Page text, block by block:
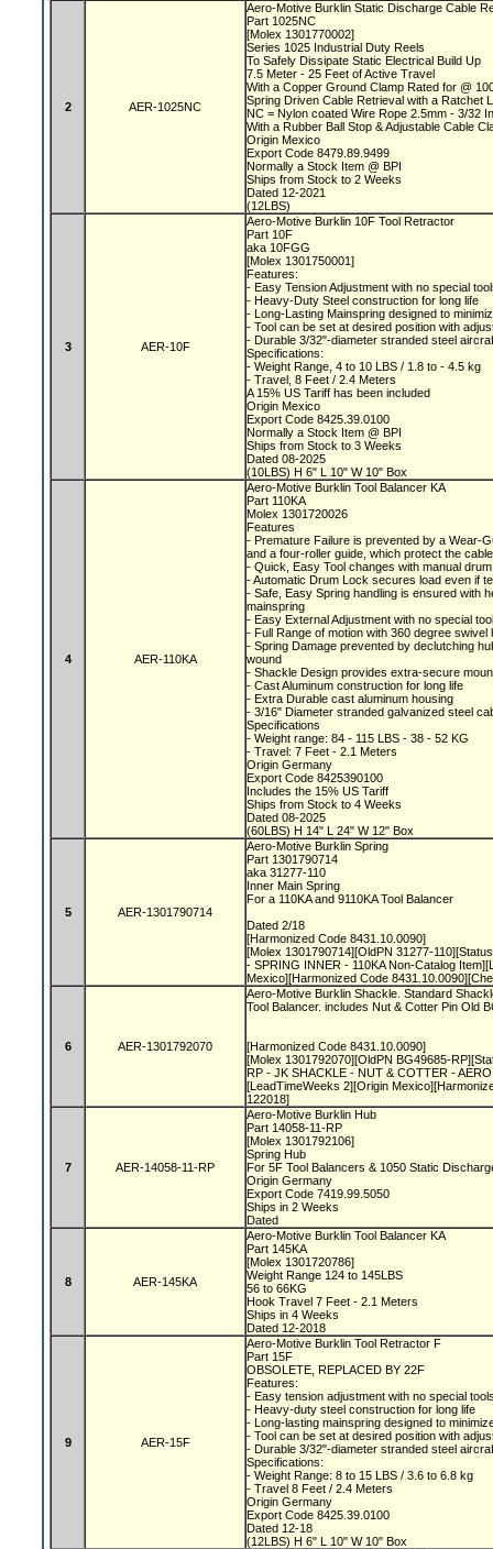
2 AER-1025NC
Aero-Motive Burklin Static Discharge Cable
Part 1025NC
[Molex 1301770002]
Series 1025 Industrial Duty Reels
To Safely Dissipate Static Electrical Build Up
7.5 Meter - 25 Feet of Active Travel
With a Copper Ground Clamp Rated for @
Spring Driven Cable Retrieval with a Ratchet
NC = Nylon coated Wire Rope 2.5mm - 3/32
With a Rubber Ball Stop & Adjustable Cable
Origin Mexico
Export Code 8479.89.9499
Normally a Stock Item @ BPI
Ships from Stock to 2 Weeks
Dated 12-2021
(12LBS)
3 AER-10F
Aero-Motive Burklin 10F Tool Retractor
Part 10F
aka 10FGG
[Molex 1301750001]
Features:
- Easy Tension Adjustment with no special
- Heavy-Duty Steel construction for long life
- Long-Lasting Mainspring designed to
- Tool can be set at desired position with
- Durable 3/32"-diameter stranded steel
Specifications:
- Weight Range, 4 to 10 LBS / 1.8 to - 4.5 kg
- Travel, 8 Feet / 2.4 Meters
A 15% US Tariff has been included
Origin Mexico
Export Code 8425.39.0100
Normally a Stock Item @ BPI
Ships from Stock to 3 Weeks
Dated 08-2025
(10LBS) H 6" L 10" W 10" Box
4 AER-110KA
Aero-Motive Burklin Tool Balancer KA
Part 110KA
Molex 1301720026
Features
- Premature Failure is prevented by a Wear-
and a four-roller guide, which protect the
- Quick, Easy Tool changes with manual
- Automatic Drum Lock secures load even if
- Safe, Easy Spring handling is ensured with
mainspring
- Easy External Adjustment with no special
- Full Range of motion with 360 degree
- Spring Damage prevented by declutching
wound
- Shackle Design provides extra-secure
- Cast Aluminum construction for long life
- Extra Durable cast aluminum housing
- 3/16" Diameter stranded galvanized steel
Specifications
- Weight range: 84 - 115 LBS - 38 - 52 KG
- Travel: 7 Feet - 2.1 Meters
Origin Germany
Export Code 8425390100
Includes the 15% US Tariff
Ships from Stock to 4 Weeks
Dated 08-2025
(60LBS) H 14" L 24" W 12" Box
5 AER-1301790714
Aero-Motive Burklin Spring
Part 1301790714
aka 31277-110
Inner Main Spring
For a 110KA and 9110KA Tool Balancer
Dated 2/18
[Harmonized Code 8431.10.0090]
[Molex 1301790714][OldPN 31277-
- SPRING INNER - 110KA Non-Catalog
Mexico][Harmonized Code
6 AER-1301792070
Aero-Motive Burklin Shackle. Standard
Tool Balancer. includes Nut & Cotter Pin Old
[Harmonized Code 8431.10.0090]
[Molex 1301792070][OldPN BG49685-
RP - JK SHACKLE - NUT & COTTER -
[LeadTimeWeeks 2][Origin
122018]
7 AER-14058-11-RP
Aero-Motive Burklin Hub
Part 14058-11-RP
[Molex 1301792106]
Spring Hub
For 5F Tool Balancers & 1050 Static
Origin Germany
Export Code 7419.99.5050
Ships in 2 Weeks
Dated
8 AER-145KA
Aero-Motive Burklin Tool Balancer KA
Part 145KA
[Molex 1301720786]
Weight Range 124 to 145LBS
56 to 66KG
Hook Travel 7 Feet - 2.1 Meters
Ships in 4 Weeks
Dated 12-2018
9 AER-15F
Aero-Motive Burklin Tool Retractor F
Part 15F
OBSOLETE, REPLACED BY 22F
Features:
- Easy tension adjustment with no special
- Heavy-duty steel construction for long life
- Long-lasting mainspring designed to
- Tool can be set at desired position with
- Durable 3/32"-diameter stranded steel
Specifications:
- Weight Range: 8 to 15 LBS / 3.6 to 6.8 kg
- Travel 8 Feet / 2.4 Meters
Origin Germany
Export Code 8425.39.0100
Dated 12-18
(12LBS) H 6" L 10" W 10" Box